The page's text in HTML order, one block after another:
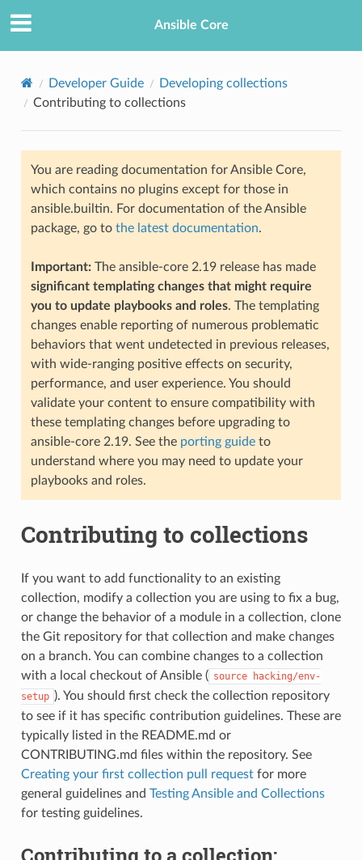
Ansible Core
Developer Guide
Developing collections
Contributing to collections
You are reading documentation for Ansible Core,
which contains no plugins except for those in
ansible.builtin. For documentation of the Ansible
package, go to the latest documentation.
Important:The ansible-core 2.19 release has made
significant templating changes that might require
you to update playbooks and roles. The templating
changes enable reporting of numerous problematic
behaviors that went undetected in previous releases,
with wide-ranging positive effects on security,
performance, and user experience. You should
validate your content to ensure compatibility with
these templating changes before upgrading to
ansible-core 2.19. See the porting guideto
understand where you may need to update your
playbooks and roles.
Contributing to collections
If you want to add functionality to an existing
collection, modify a collection you are using to fix a bug,
or change the behavior of a module in a collection, clone
the Git repository for that collection and make changes
on a branch. You can combine changes to a collection
with a local checkout of Ansible ( source
hacking/env-
setup ). You should first check the collection repository
to see if it has specific contribution guidelines. These are
typically listed in the README.md or
CONTRIBUTING.md files within the repository. See
Creating your first collection pull requestfor more
general guidelines and Testing Ansible and Collections
for testing guidelines.